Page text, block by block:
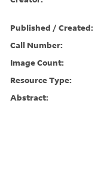
Published / Created:
Call Number:
Image Count:
Resource Type:
Abstract: